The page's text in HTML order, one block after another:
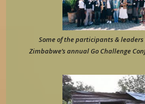
Some of the participants &
Zimbabwe’s annual Go Challenge